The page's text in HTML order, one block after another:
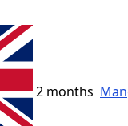
2 months